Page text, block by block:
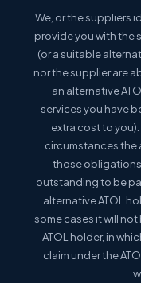
We, or the suppliers
provide you with the
(or a suitable
nor the supplier are
an alternative
services you have
extra cost to
circumstances the
those obligations
outstanding to be
alternative ATOL
some cases it will
ATOL holder, in
claim under the